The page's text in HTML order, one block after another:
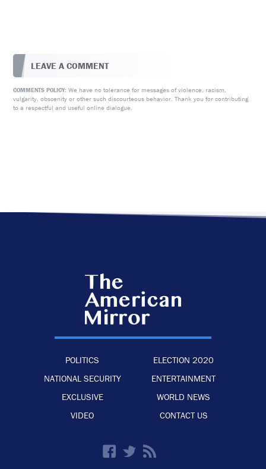
LEAVE A COMMENT
COMMENTS POLICY: We have no tolerance for messages of violence, racism,
vulgarity, obscenity or other such discourteous behavior. Thank you for contributing
to a respectful and useful online dialogue.
POLITICS
ELECTION 2020
NATIONAL SECURITY
ENTERTAINMENT
EXCLUSIVE
WORLD NEWS
VIDEO
CONTACT US